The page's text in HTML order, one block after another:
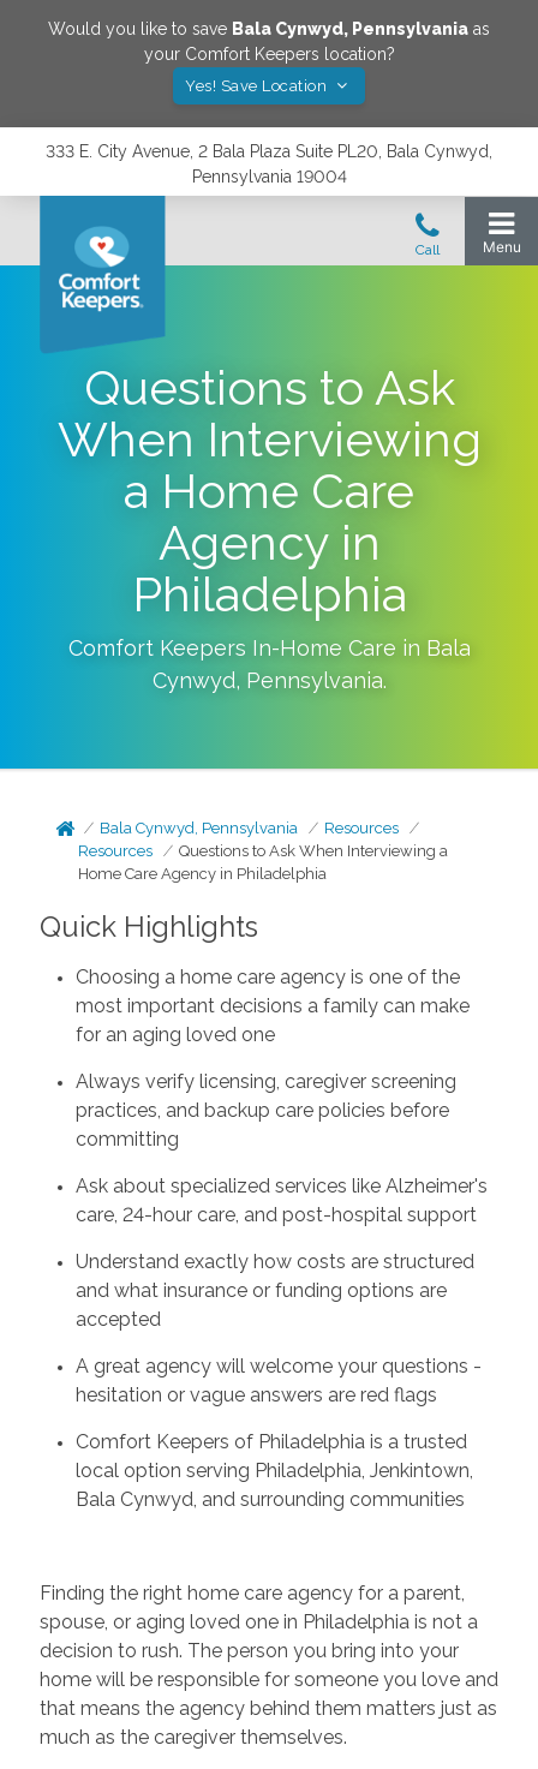
Would you like to save Bala Cynwyd, Pennsylvania as
your Comfort Keepers location?
Yes! Save Location
333 E. City Avenue, 2 Bala Plaza Suite PL20, Bala Cynwyd,
Pennsylvania 19004
Questions to Ask
When Interviewing
a Home Care
Agency in
Philadelphia
Comfort Keepers In-Home Care in Bala
Cynwyd, Pennsylvania.
Bala Cynwyd, Pennsylvania
Resources
Resources
Questions to Ask When Interviewing a
Home Care Agency in Philadelphia
Quick Highlights
Choosing a home care agency is one of the
most important decisions a family can make
for an aging loved one
Always verify licensing, caregiver screening
practices, and backup care policies before
committing
Ask about specialized services like Alzheimer's
care, 24-hour care, and post-hospital support
Understand exactly how costs are structured
and what insurance or funding options are
accepted
A great agency will welcome your questions -
hesitation or vague answers are red flags
Comfort Keepers of Philadelphia is a trusted
local option serving Philadelphia, Jenkintown,
Bala Cynwyd, and surrounding communities
Finding the right home care agency for a parent,
spouse, or aging loved one in Philadelphia is not a
decision to rush. The person you bring into your
home will be responsible for someone you love and
that means the agency behind them matters just as
much as the caregiver themselves.